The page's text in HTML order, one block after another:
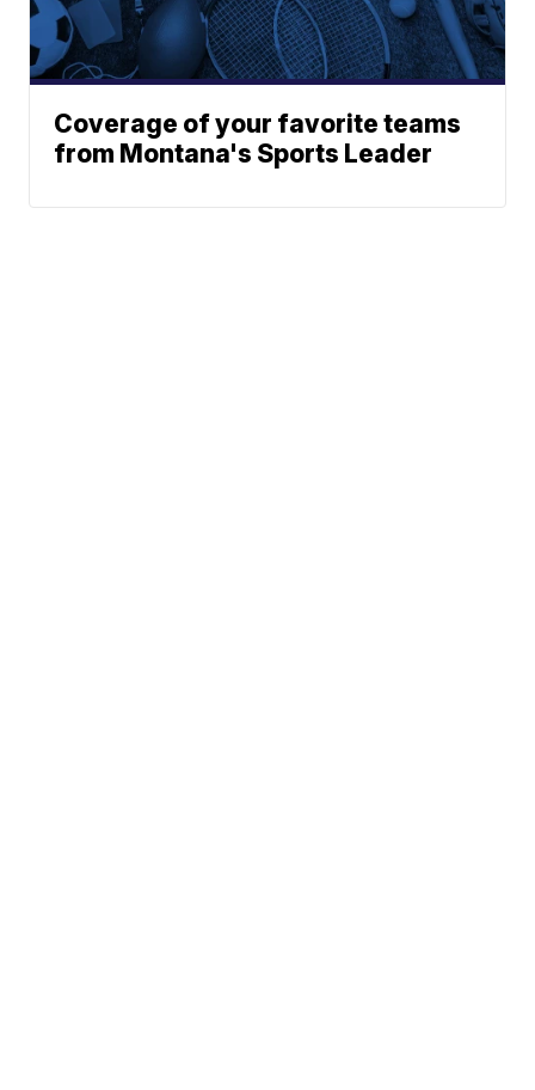
Coverage of your favorite teams
from Montana's Sports Leader